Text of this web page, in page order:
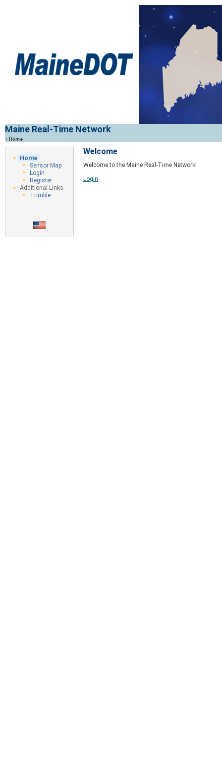
Maine Real-Time Network
> Home
Home
Sensor Map
Login
Register
Additional Links
Trimble
Welcome
Welcome to the Maine Real-Time Network!
Login